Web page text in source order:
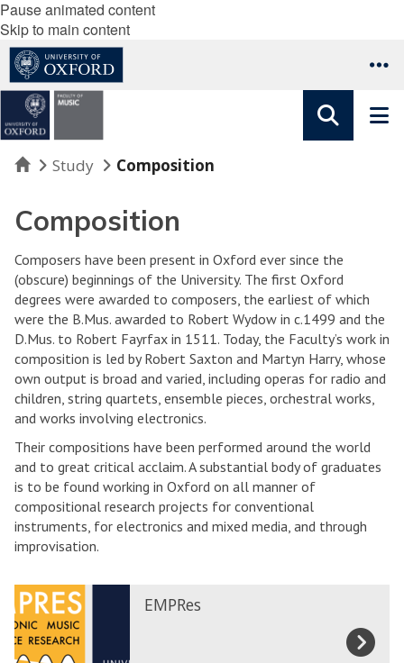
Pause animated content
Skip to main content
HomeStudy Composition
Composition
Composers have been present in Oxford ever since the
(obscure) beginnings of the University. The first Oxford
degrees were awarded to composers, the earliest of which
were the B.Mus. awarded to Robert Wydow in c.1499 and the
D.Mus. to Robert Fayrfax in 1511. Today, the Faculty’s work in
composition is led by Robert Saxton and Martyn Harry, whose
own output is broad and varied, including operas for radio and
children, string quartets, ensemble pieces, orchestral works,
and works involving electronics.
Their compositions have been performed around the world
and to great critical acclaim. A substantial body of graduates
is to be found working in Oxford on all manner of
compositional research projects for conventional
instruments, for electronics and mixed media, and through
improvisation.
E
M
P
R
EMPRes